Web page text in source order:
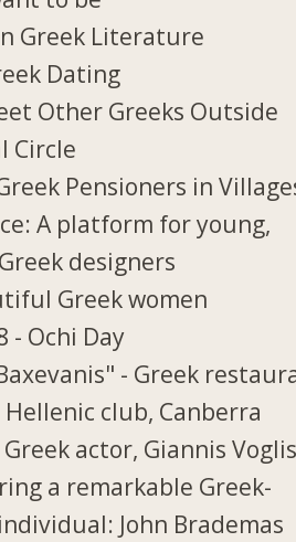
Greek Literature
Dating
Other Greeks Outside
Circle
Pensioners in
A platform for young,
designers
Greek women
- Ochi Day
- Greek
club, Canberra
actor, Giannis
a remarkable Greek-
John Brademas